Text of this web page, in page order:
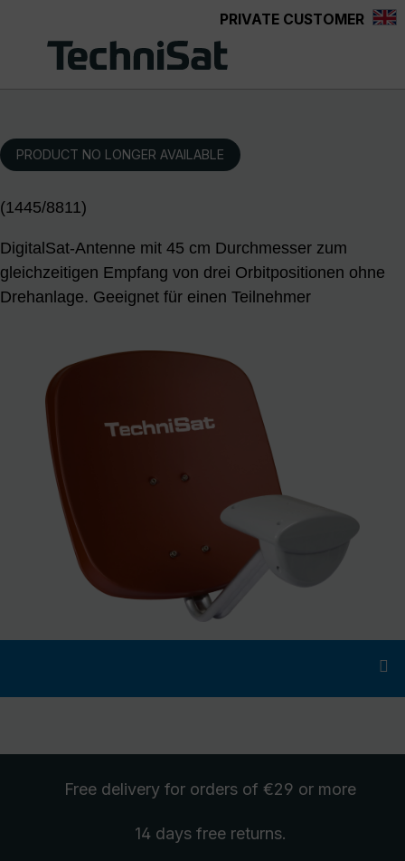
PRIVATE CUSTOMER
PRODUCT NO LONGER AVAILABLE
(1445/8811)
DigitalSat-Antenne mit 45 cm Durchmesser zum
gleichzeitigen Empfang von drei Orbitpositionen ohne
Drehanlage. Geeignet für einen Teilnehmer
Free delivery for orders of €29 or more
14 days free returns.